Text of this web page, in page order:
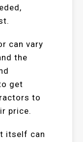
can vary
the
get
to
price.
itself can